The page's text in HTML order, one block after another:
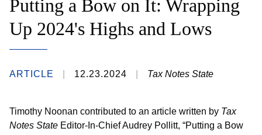
Putting a Bow on It: Wrapping
Up 2024's Highs and Lows
ARTICLE 12.23.2024 Tax Notes State
Timothy Noonan contributed to an article written by Tax
Notes State Editor-In-Chief Audrey Pollitt, “Putting a Bow